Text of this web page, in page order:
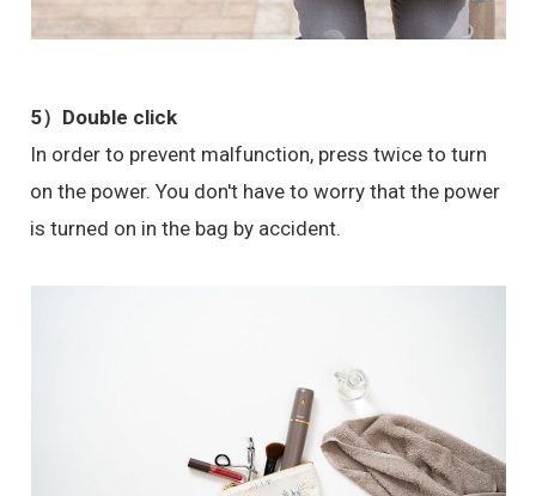
5） Double click
In order to prevent malfunction, press twice to turn
on the power. You don't have to worry that the power
is turned on in the bag by accident.